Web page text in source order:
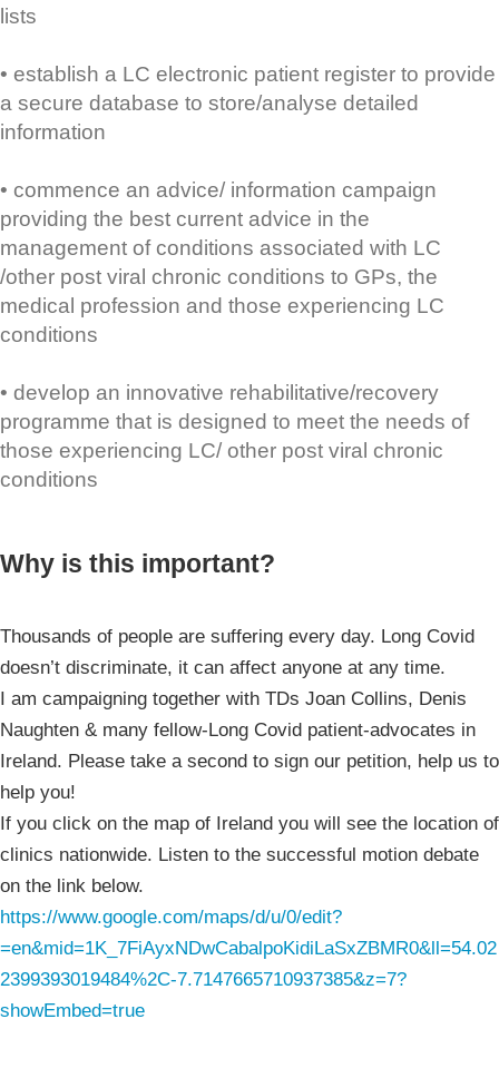
lists
• establish a LC electronic patient register to provide
a secure database to store/analyse detailed
information
• commence an advice/ information campaign
providing the best current advice in the
management of conditions associated with LC
/other post viral chronic conditions to GPs, the
medical profession and those experiencing LC
conditions
• develop an innovative rehabilitative/recovery
programme that is designed to meet the needs of
those experiencing LC/ other post viral chronic
conditions
Why is this important?
Thousands of people are suffering every day. Long Covid
doesn’t discriminate, it can affect anyone at any time.
I am campaigning together with TDs Joan Collins, Denis
Naughten & many fellow-Long Covid patient-advocates in
Ireland. Please take a second to sign our petition, help us to
help you!
If you click on the map of Ireland you will see the location of
clinics nationwide. Listen to the successful motion debate
on the link below.
https://www.google.com/maps/d/u/0/edit?
=en&mid=1K_7FiAyxNDwCabalpoKidiLaSxZBMR0&ll=54.02
2399393019484%2C-7.7147665710937385&z=7?
showEmbed=true